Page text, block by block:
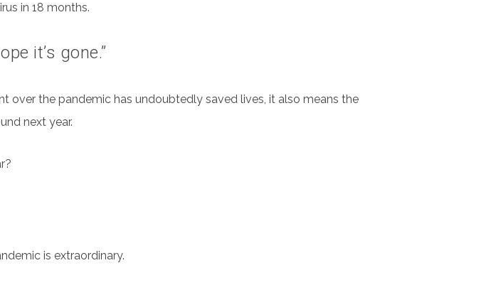
in 18 months.
it’s gone.”
over the pandemic has undoubtedly saved lives, it also means the
next year.
is extraordinary.